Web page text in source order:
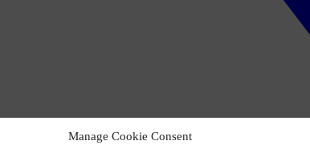
Manage Cookie Consent